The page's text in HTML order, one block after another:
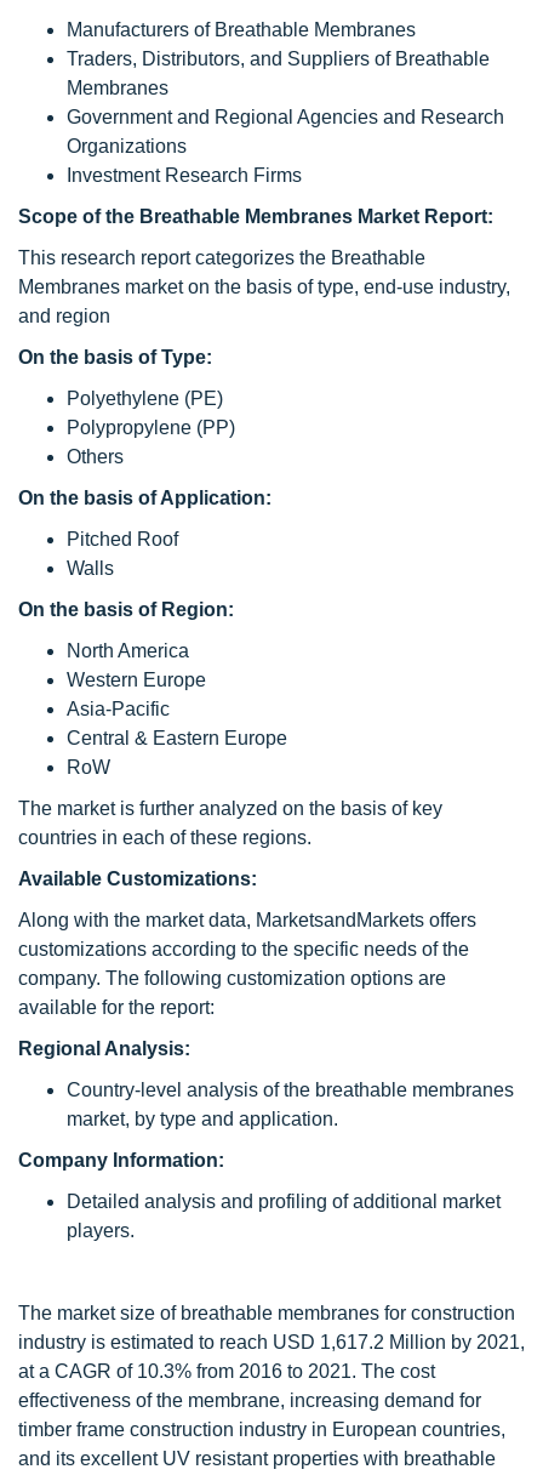
Manufacturers of Breathable Membranes
Traders, Distributors, and Suppliers of Breathable
Membranes
Government and Regional Agencies and Research
Organizations
Investment Research Firms
Scope of the Breathable Membranes Market Report:
This research report categorizes the Breathable
Membranes market on the basis of type, end-use industry,
and region
On the basis of Type:
Polyethylene (PE)
Polypropylene (PP)
Others
On the basis of Application:
Pitched Roof
Walls
On the basis of Region:
North America
Western Europe
Asia-Pacific
Central & Eastern Europe
RoW
The market is further analyzed on the basis of key
countries in each of these regions.
Available Customizations:
Along with the market data, MarketsandMarkets offers
customizations according to the specific needs of the
company. The following customization options are
available for the report:
Regional Analysis:
Country-level analysis of the breathable membranes
market, by type and application.
Company Information:
Detailed analysis and profiling of additional market
players.
The market size of breathable membranes for construction
industry is estimated to reach USD 1,617.2 Million by 2021,
at a CAGR of 10.3% from 2016 to 2021. The cost
effectiveness of the membrane, increasing demand for
timber frame construction industry in European countries,
and its excellent UV resistant properties with breathable